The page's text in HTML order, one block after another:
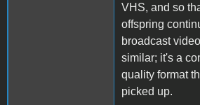
VHS, and so
offspring
broadcast
similar; it's a
quality format
picked up.